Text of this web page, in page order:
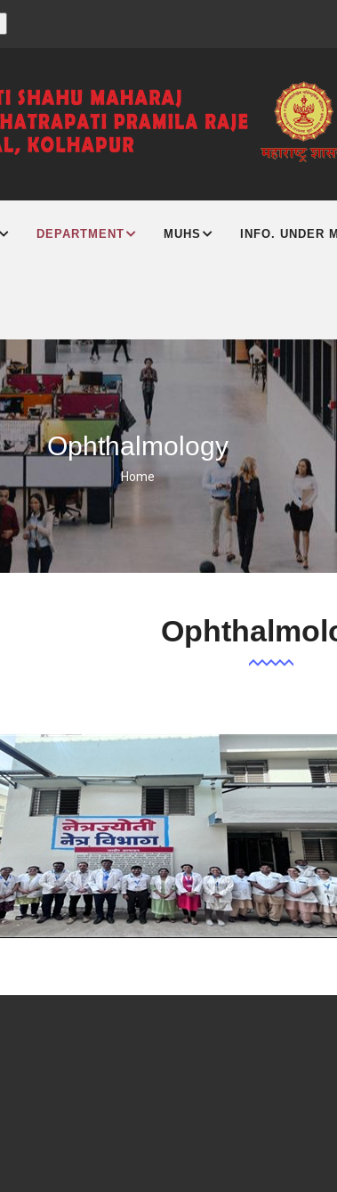
DEPARTMENT MUHS INFO. UNDER
Ophthalmology
Breadcrumb
Home